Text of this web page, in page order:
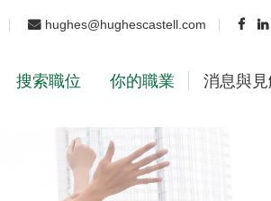
hughes@hughescastell.com
搜索職位 你的職業 消息與